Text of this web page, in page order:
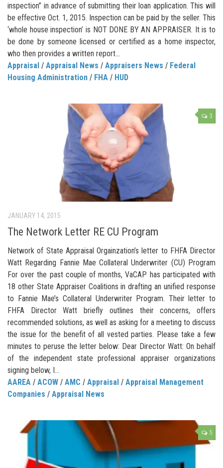
inspection” in advance of submitting their loan application. This will
be effective Oct. 1, 2015. Inspection can be paid by the seller. This
‘whole house inspection’ is NOT DONE BY AN APPRAISER. It is to
be done by someone licensed or certified as a home inspector,
who then provides a written report...
Appraisal / Appraisal News / Appraisers News / Federal
Housing Administration / FHA / HUD
3
JANUARY 14, 2015
The Network Letter RE CU Program
Network of State Appraisal Orgainzation’s letter to FHFA Director
Watt Regarding Fannie Mae Collateral Underwriter (CU) Program
For over the past couple of months, VaCAP has participated with
18 other State Appraiser Coalitions in drafting an unified response
to Fannie Mae’s Collateral Underwriter Program. Their letter to
FHFA Director Watt briefly outlines their concerns, offers
recommended solutions, as well as asking for a meeting to discuss
the issue for the benefit of all vested parties. Please take a few
minutes to peruse the letter below: Dear Director Watt: On behalf
of the independent state professional appraiser organizations
signing below, I...
AAREA / ACOW / AMC / Appraisal / Appraisal Management
Companies / Appraisal News
5